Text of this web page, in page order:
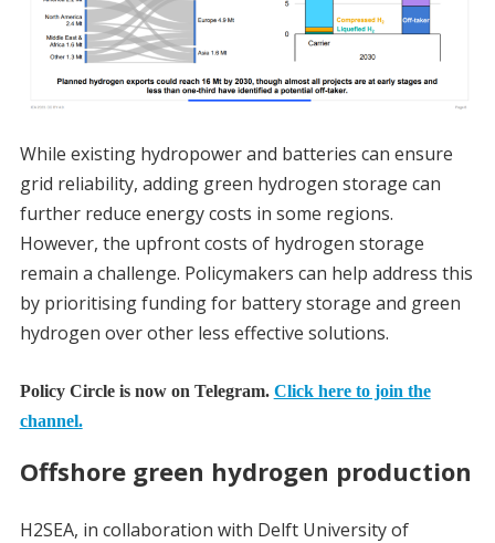
While existing hydropower and batteries can ensure
grid reliability, adding green hydrogen storage can
further reduce energy costs in some regions.
However, the upfront costs of hydrogen storage
remain a challenge. Policymakers can help address this
by prioritising funding for battery storage and green
hydrogen over other less effective solutions.
Policy Circle is now on Telegram. Click here to join the
channel.
Offshore green hydrogen production
H2SEA, in collaboration with Delft University of